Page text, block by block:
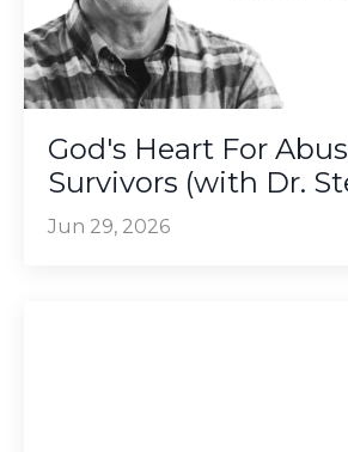
God's Heart For
Survivors (with Dr.
Jun 29, 2026